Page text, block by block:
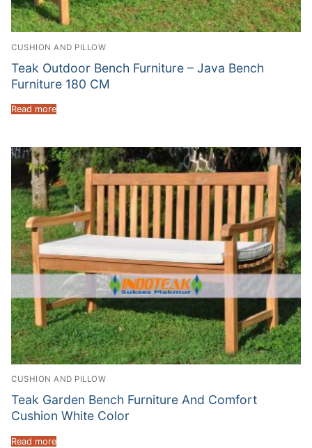
CUSHION AND PILLOW
Teak Outdoor Bench Furniture – Java Bench
Furniture 180 CM
Read more
CUSHION AND PILLOW
Teak Garden Bench Furniture And Comfort
Cushion White Color
Read more